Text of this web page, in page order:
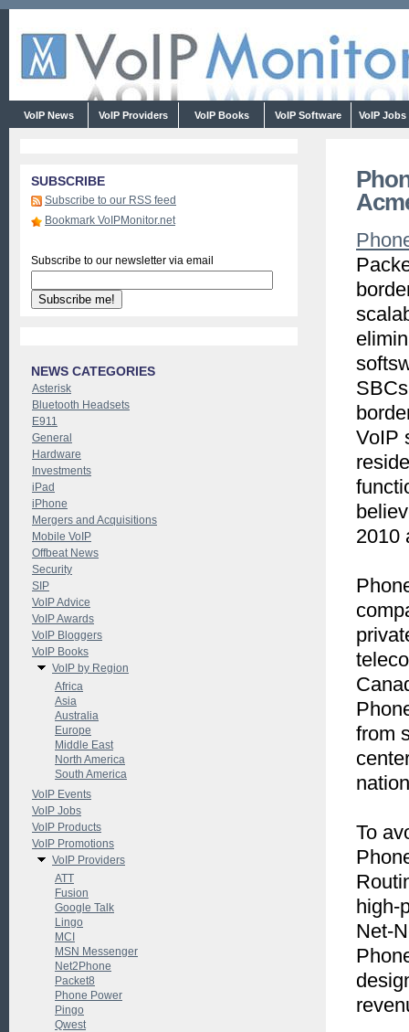
VoIP News VoIP Providers VoIP Books VoIP Software VoIP Jobs
VoIP
2010
from
To
high-
Net-
SUBSCRIBE
Subscribe to our RSS feed
Bookmark VoIPMonitor.net
Subscribe to our newsletter via email
NEWS CATEGORIES
Asterisk
Bluetooth Headsets
E911
General
Hardware
Investments
iPad
iPhone
Mergers and Acquisitions
Mobile VoIP
Offbeat News
Security
SIP
VoIP Advice
VoIP Awards
VoIP Bloggers
VoIP Books
VoIP by Region
Africa
Asia
Australia
Europe
Middle East
North America
South America
VoIP Events
VoIP Jobs
VoIP Products
VoIP Promotions
VoIP Providers
ATT
Fusion
Google Talk
Lingo
MCI
MSN Messenger
Net2Phone
Packet8
Phone Power
Pingo
Qwest